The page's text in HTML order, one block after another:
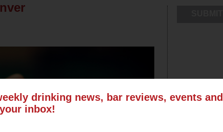
drinking news, bar reviews, events
inbox!